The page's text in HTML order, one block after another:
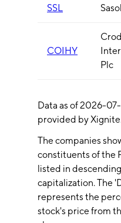
SSL
COIHY
Plc
Data as of2026-07-
provided by
The companies
constituents of the
listed in
capitalization. The
represents the
stock's price from